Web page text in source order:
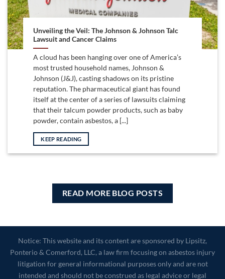
Unveiling the Veil: The Johnson & Johnson Talc
Lawsuit and Cancer Claims
A cloud has been hanging over one of America’s
most trusted household names, Johnson &
Johnson (J&J), casting shadows on its pristine
reputation. The pharmaceutical giant has found
itself at the center of a series of lawsuits claiming
that their talcum powder products, such as baby
powder, contain asbestos, a [...]
KEEP READING
READ MORE BLOG POSTS
Notice: This website and its content are sponsored by Lipsitz,
Ponterio & Comerford, LLC, a law firm focusing on asbestos injury
litigation for general informational purposes only and are not
intended and should not be construed as legal advice or legal